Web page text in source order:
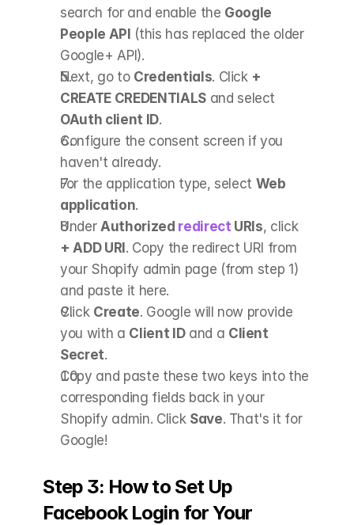
search for and enable the Google
People API (this has replaced the older
Google+ API).
Next, go to Credentials. Click +
CREATE CREDENTIALS
OAuth client ID.
Configure the consent screen if you
haven't already.
For the application type, select Web
application.
Under Authorized redirect URIs
+ ADD URI. Copy the redirect URI from
your Shopify admin page (from step 1)
and paste it here.
Click Create. Google will now provide
you with a Client ID and a Client
Secret.
Copy and paste these two keys into the
corresponding fields back in your
Shopify admin. Click Save. That's it for
Google!
Step 3: How to Set Up
Facebook Login for Your